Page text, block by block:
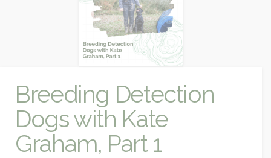
Breeding Detection
Dogs with Kate
Graham, Part 1